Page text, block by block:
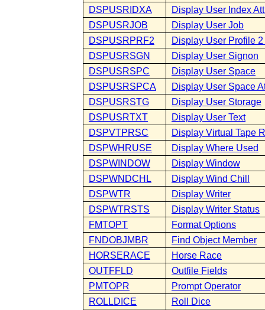
DSPUSRIDXA
Display User Index
DSPUSRJOB
Display User Job
DSPUSRPRF2
Display User Profile
DSPUSRSGN
Display User Signon
DSPUSRSPC
Display User Space
DSPUSRSPCA
Display User Space
DSPUSRSTG
Display User Storage
DSPUSRTXT
Display User Text
DSPVTPRSC
Display Virtual Tape
DSPWHRUSE
Display Where Used
DSPWINDOW
Display Window
DSPWNDCHL
Display Wind Chill
DSPWTR
Display Writer
DSPWTRSTS
Display Writer Status
FMTOPT
Format Options
FNDOBJMBR
Find Object Member
HORSERACE
Horse Race
OUTFFLD
Outfile Fields
PMTOPR
Prompt Operator
ROLLDICE
Roll Dice